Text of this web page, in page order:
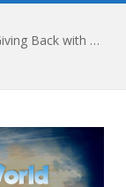
Marina Bay Sands Celebrates 12 Years of Giving Back with Sands for Singapore Charity Festival 2026